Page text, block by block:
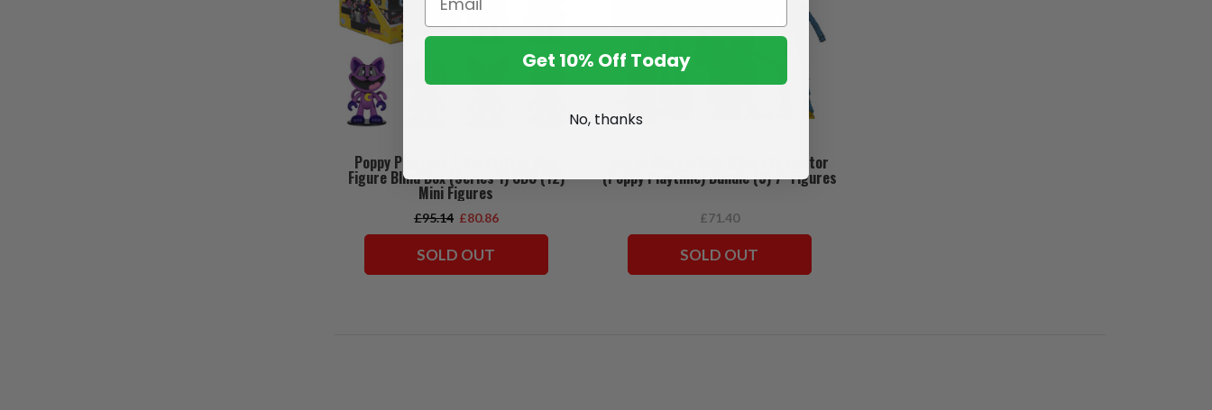
Poppy Playtime 2.5in Critter Mini
Figure Blind Box (Series 1) CDU (12)
Mini Figures
£95.14 £80.86
SOLD OUT
Huggy Wuggy/Killy Willy/The Doctor
(Poppy Playtime) Bundle (3) 7" Figures
£71.40
SOLD OUT
Get 10% Off Today
No, thanks